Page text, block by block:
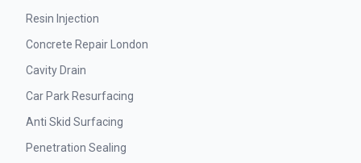
Resin Injection
Concrete Repair London
Cavity Drain
Car Park Resurfacing
Anti Skid Surfacing
Penetration Sealing